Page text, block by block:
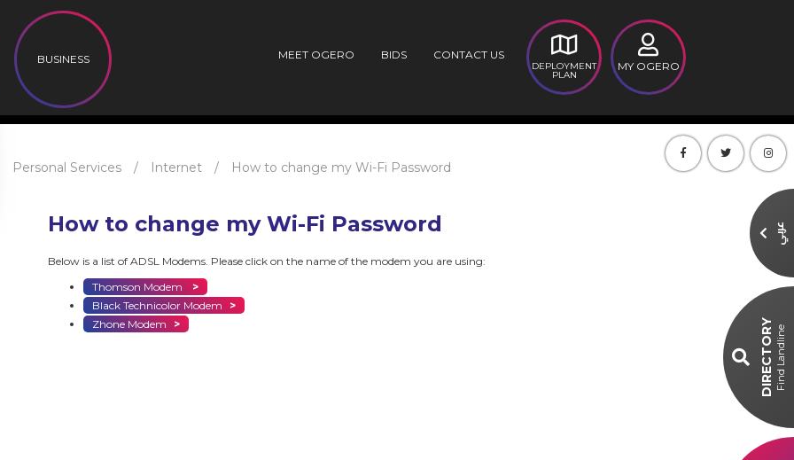
BUSINESS
MY OGERO
DEPLOYMENT
PLAN
CONTACT US
BIDS
MEET OGERO
عربي
DIRECTORYFind Landline
Personal Services / Internet / How to change my Wi-Fi Password
How to change my Wi-Fi Password
Below is a list of ADSL Modems. Please click on the name of the modem you are using:
Thomson Modem
>
Black Technicolor Modem
>
Zhone Modem
>